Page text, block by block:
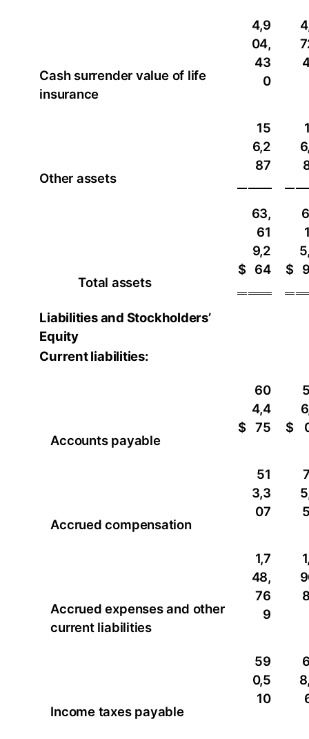
Cash surrender value of life
insurance
4,9
04,
43
0
Other assets
15
6,2
87
Total assets
$
63,
61
9,2
64
$
Liabilities and Stockholders’
Equity
Current liabilities:
Accounts payable
$
60
4,4
75
$
Accrued compensation
51
3,3
07
Accrued expenses and other
current liabilities
1,7
48,
76
9
Income taxes payable
59
0,5
10